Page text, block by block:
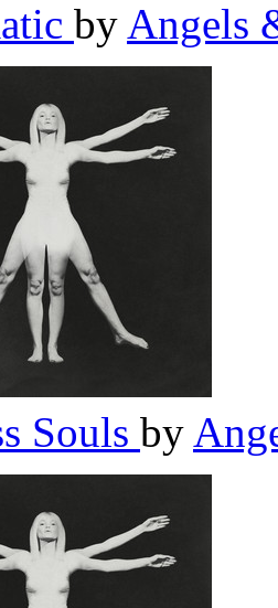
by Angels
Souls by